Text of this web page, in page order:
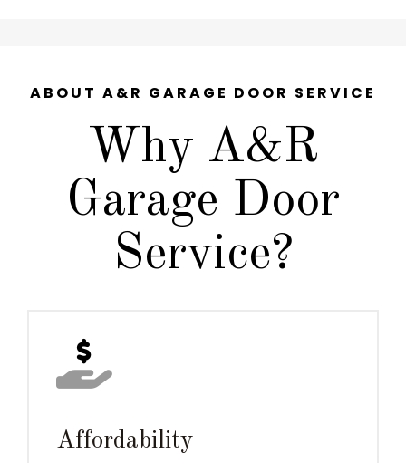
ABOUT A&R GARAGE DOOR SERVICE
Why A&R
Garage Door
Service?
Affordability